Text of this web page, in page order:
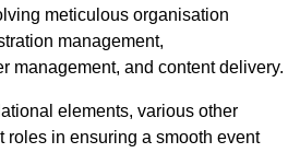
meticulous organisation
management,
management, and content delivery.
elements, various other
roles in ensuring a smooth event